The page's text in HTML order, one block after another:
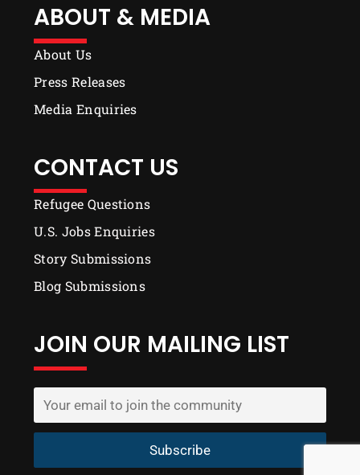
ABOUT & MEDIA
About Us
Press Releases
Media Enquiries
CONTACT US
Refugee Questions
U.S. Jobs Enquiries
Story Submissions
Blog Submissions
JOIN OUR MAILING LIST